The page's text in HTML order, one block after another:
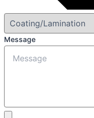
Message